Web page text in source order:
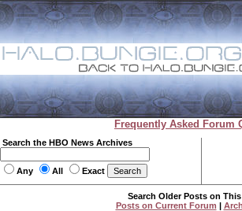
Frequently Asked Forum
Search the HBO News Archives
Any All Exact
Search Older Posts on
Posts on Current Forum |